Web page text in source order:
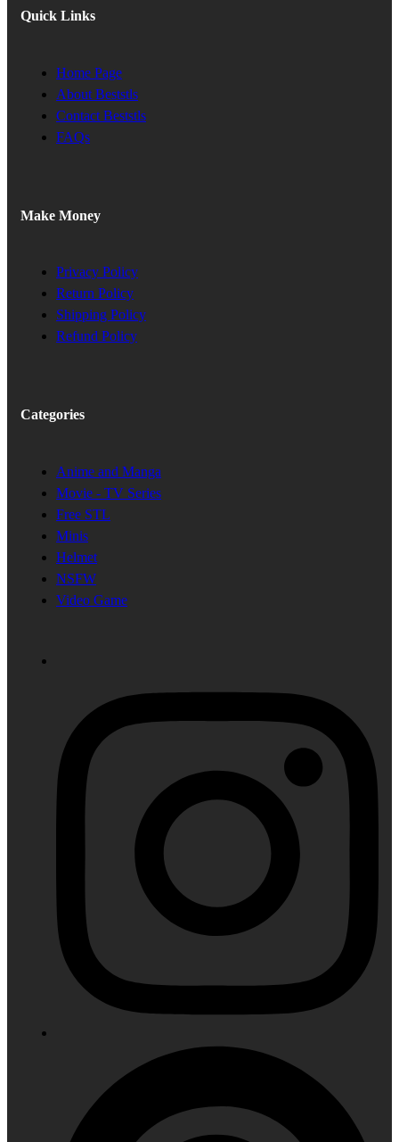
Quick Links
Home Page
About Beststls
Contact Beststls
FAQs
Make Money
Privacy Policy
Return Policy
Shipping Policy
Refund Policy
Categories
Anime and Manga
Movie - TV Series
Free STL
Minis
Helmet
NSFW
Video Game